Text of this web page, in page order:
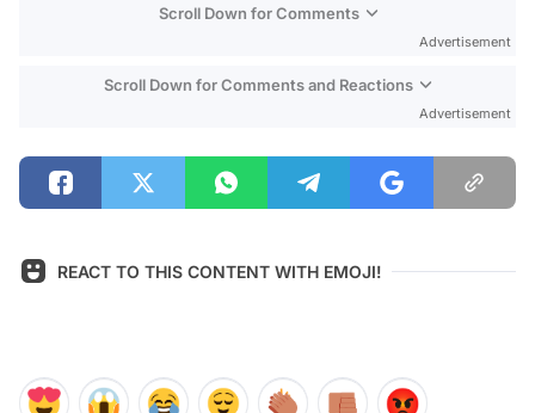
Scroll Down for Comments
Advertisement
Scroll Down for Comments and Reactions
Advertisement
REACT TO THIS CONTENT WITH EMOJI!